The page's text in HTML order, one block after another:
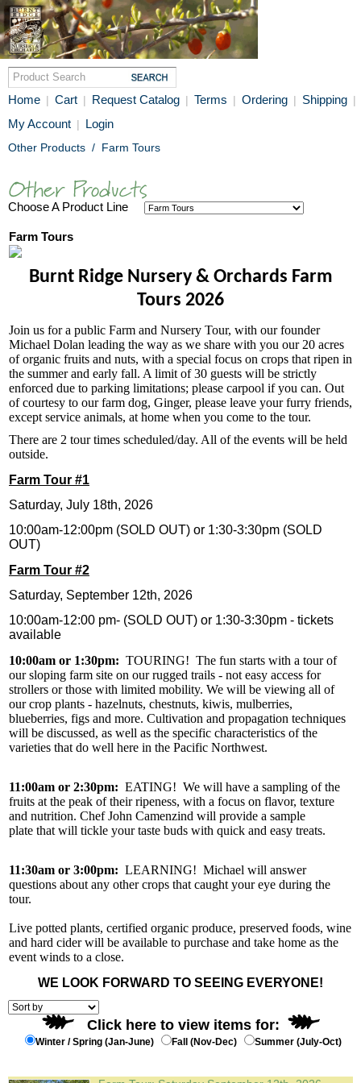
Home | Cart | Request Catalog | Terms | Ordering | Shipping |
My Account | Login
Other Products / Farm Tours
Choose A Product Line
Farm Tours
Burnt Ridge Nursery & Orchards Farm
Tours 2026
Join us for a public Farm and Nursery Tour, with our founder
Michael Dolan leading the way as we share with you our 20 acres
of organic fruits and nuts, with a special focus on crops that ripen in
the summer and early fall. A limit of 30 guests will be strictly
enforced due to parking limitations; please carpool if you can. Out
of courtesy to our farm dog, Ginger, please leave your furry friends,
except service animals, at home when you come to the tour.
There are 2 tour times scheduled/day. All of the events will be held
outside.
Farm Tour #1
Saturday, July 18th, 2026
10:00am-12:00pm (SOLD OUT) or 1:30-3:30pm (SOLD
OUT)
Farm Tour #2
Saturday, September 12th, 2026
10:00am-12:00 pm- (SOLD OUT) or 1:30-3:30pm - tickets
available
10:00am or 1:30pm: TOURING! The fun starts with a tour of
our sloping farm site on our rugged trails - not easy access for
strollers or those with limited mobility. We will be viewing all of
our crop plants - hazelnuts, chestnuts, kiwis, mulberries,
blueberries, figs and more. Cultivation and propagation techniques
will be discussed, as well as the specific characteristics of the
varieties that do well here in the Pacific Northwest.
11:00am or 2:30pm: EATING! We will have a sampling of the
fruits at the peak of their ripeness, with a focus on flavor, texture
and nutrition. Chef John Camenzind will provide a sample
plate that will tickle your taste buds with quick and easy treats.
11:30am or 3:00pm: LEARNING! Michael will answer
questions about any other crops that caught your eye during the
tour.
Live potted plants, certified organic produce, preserved foods, wine
and hard cider will be available to purchase and take home as the
event winds to a close.
WE LOOK FORWARD TO SEEING EVERYONE!
Click here to view items for:
Winter / Spring (Jan-June) Fall (Nov-Dec) Summer (July-Oct)